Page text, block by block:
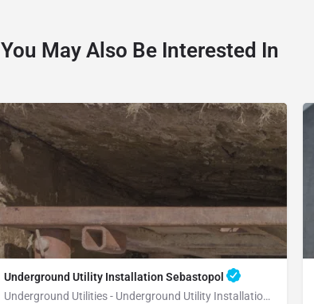
You May Also Be Interested In
Underground Utility Installation Sebastopol
Underground Utilities - Underground Utility Installation Sebastopol